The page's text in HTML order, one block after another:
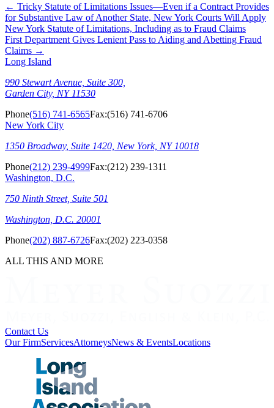
← Tricky Statute of Limitations Issues—Even if a Contract Provides
for Substantive Law of Another State, New York Courts Will Apply
New York Statute of Limitations, Including as to Fraud Claims
First Department Gives Lenient Pass to Aiding and Abetting Fraud
Claims →
Long Island
990 Stewart Avenue, Suite 300,
Garden City, NY 11530
Phone(516) 741-6565Fax:(516) 741-6706
New York City
1350 Broadway, Suite 1420, New York, NY 10018
Phone(212) 239-4999Fax:(212) 239-1311
Washington, D.C.
750 Ninth Street, Suite 501
Washington, D.C. 20001
Phone(202) 887-6726Fax:(202) 223-0358
ALL THIS AND MORE
Contact Us
Our FirmServicesAttorneysNews & EventsLocations